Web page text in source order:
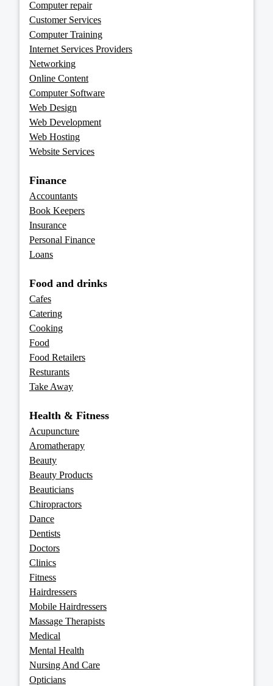
Computer repair
Customer Services
Computer Training
Internet Services Providers
Networking
Online Content
Computer Software
Web Design
Web Development
Web Hosting
Website Services
Finance
Accountants
Book Keepers
Insurance
Personal Finance
Loans
Food and drinks
Cafes
Catering
Cooking
Food
Food Retailers
Resturants
Take Away
Health & Fitness
Acupuncture
Aromatherapy
Beauty
Beauty Products
Beauticians
Chiropractors
Dance
Dentists
Doctors
Clinics
Fitness
Hairdressers
Mobile Hairdressers
Massage Therapists
Medical
Mental Health
Nursing And Care
Opticians